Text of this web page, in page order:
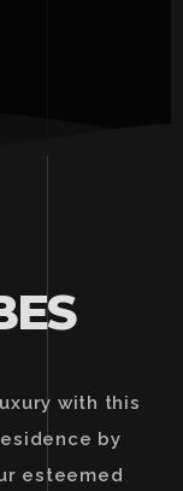
with this
by
esteemed